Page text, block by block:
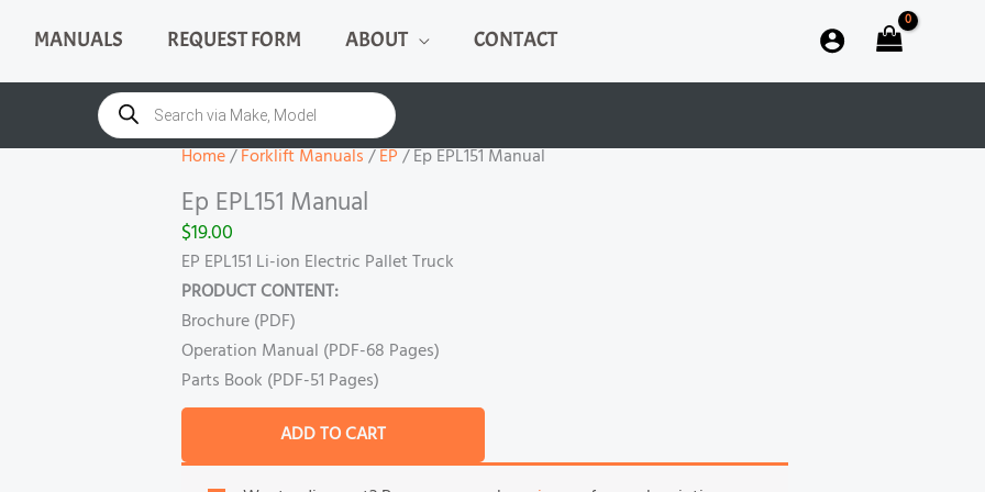
MANUALS REQUEST FORM ABOUT CONTACT
Products
search
Home/Forklift Manuals/EP/ Ep EPL151 Manual
Ep EPL151 Manual
$19.00
EP EPL151 Li-ion Electric Pallet Truck
PRODUCT CONTENT:
Brochure (PDF)
Operation Manual (PDF-68 Pages)
Parts Book (PDF-51 Pages)
EPL151
Manual
quantity
ADD TO CART